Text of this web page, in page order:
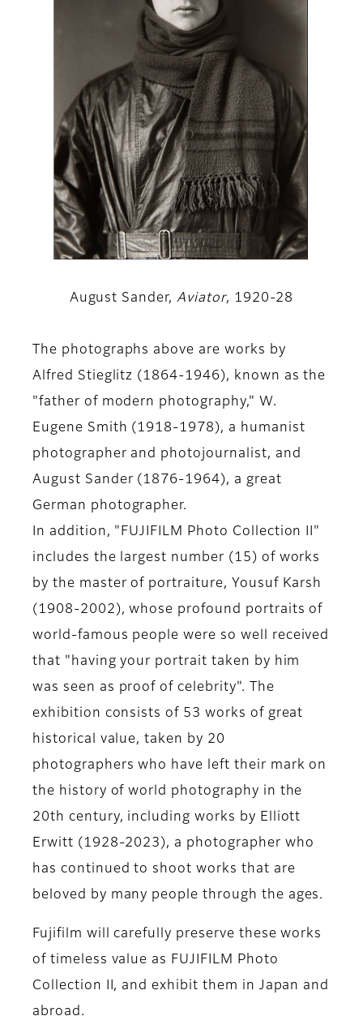
August Sander,Aviator, 1920-28
The photographs above are works by
Alfred Stieglitz (1864-1946), known as the
"father of modern photography," W.
Eugene Smith (1918-1978), a humanist
photographer and photojournalist, and
August Sander (1876-1964), a great
German photographer.
In addition, "FUJIFILM Photo Collection II"
includes the largest number (15) of works
by the master of portraiture, Yousuf Karsh
(1908-2002), whose profound portraits of
world-famous people were so well received
that "having your portrait taken by him
was seen as proof of celebrity". The
exhibition consists of 53 works of great
historical value, taken by 20
photographers who have left their mark on
the history of world photography in the
20th century, including works by Elliott
Erwitt (1928-2023), a photographer who
has continued to shoot works that are
beloved by many people through the ages.
Fujifilm will carefully preserve these works
of timeless value as FUJIFILM Photo
Collection II, and exhibit them in Japan and
abroad.